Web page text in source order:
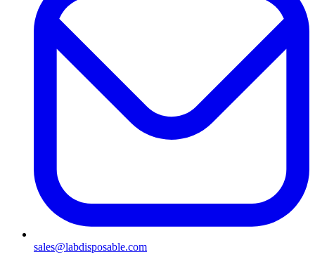
sales@labdisposable.com